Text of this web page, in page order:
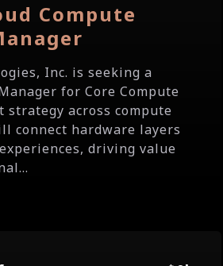
Compute
Inc. is seeking a
for Core Compute
strategy across compute
connect hardware layers
driving value